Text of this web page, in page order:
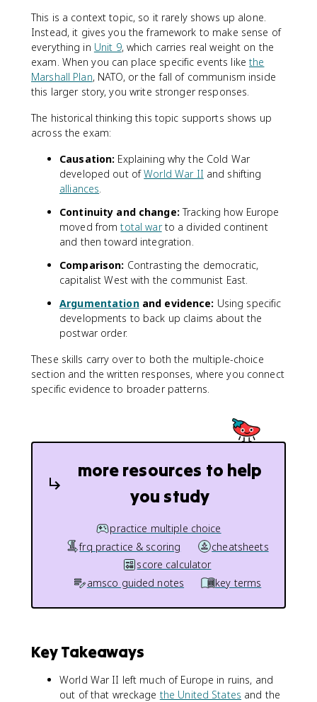
This is a context topic, so it rarely shows up alone.
Instead, it gives you the framework to make sense of
everything in Unit 9, which carries real weight on the
exam. When you can place specific events likethe
Marshall Plan, NATO, or the fall of communism inside
this larger story, you write stronger responses.
The historical thinking this topic supports shows up
across the exam:
Causation: Explaining why the Cold War
developed out ofWorld War II and shifting
alliances.
Continuity and change: Tracking how Europe
moved fromtotal warto a divided continent
and then toward integration.
Comparison: Contrasting the democratic,
capitalist West with the communist East.
Argumentationand evidence: Using specific
developments to back up claims about the
postwar order.
These skills carry over to both the multiple-choice
section and the written responses, where you connect
specific evidence to broader patterns.
more resources to help
you study
practice multiple choice
frq practice & scoring
cheatsheets
score calculator
amsco guided notes
key terms
Key Takeaways
World War II left much of Europe in ruins, and
out of that wreckage the United States and the